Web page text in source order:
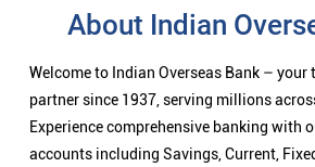
About Indian
Welcome to Indian Overseas Bank – your
partner since 1937, serving millions
Experience comprehensive banking with
accounts including Savings, Current,